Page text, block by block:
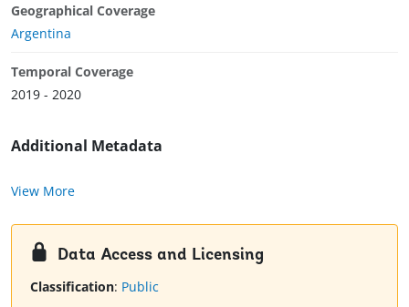
Geographical Coverage
Argentina
Temporal Coverage
2019 - 2020
Additional Metadata
View More
Data Access and Licensing
Classification: Public